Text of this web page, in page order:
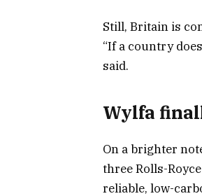
Still, Britain is
“If a country
said.
Wylfa
On a brighter
three Rolls-
reliable, low-